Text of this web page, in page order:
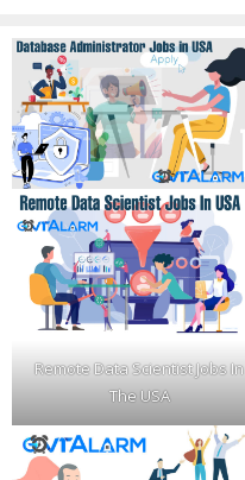
Remote Data Scientist Jobs In
The USA